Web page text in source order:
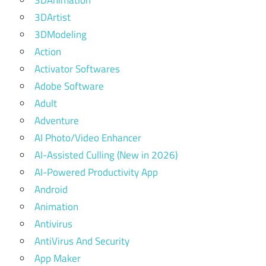
3DArtist
3DModeling
Action
Activator Softwares
Adobe Software
Adult
Adventure
AI Photo/Video Enhancer
AI-Assisted Culling (New in 2026)
AI-Powered Productivity App
Android
Animation
Antivirus
AntiVirus And Security
App Maker